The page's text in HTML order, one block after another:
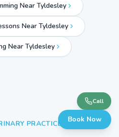
Near Tyldesley
Near Tyldesley
Near Tyldesley
PRACTICES
Call
Book Now